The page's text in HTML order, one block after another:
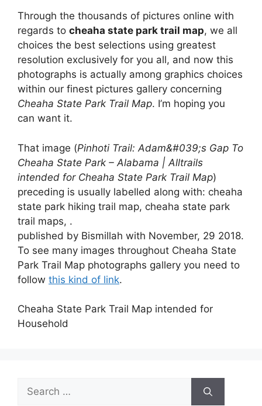
Through the thousands of pictures online with
regards to cheaha state park trail map, we all
choices the best selections using greatest
resolution exclusively for you all, and now this
photographs is actually among graphics choices
within our finest pictures gallery concerning
Cheaha State Park Trail Map. I’m hoping you
can want it.
That image (Pinhoti Trail: Adam&#039;s Gap To
Cheaha State Park – Alabama | Alltrails
intended for Cheaha State Park Trail Map)
preceding is usually labelled along with: cheaha
state park hiking trail map, cheaha state park
trail maps, .
published by Bismillah with November, 29 2018.
To see many images throughout Cheaha State
Park Trail Map photographs gallery you need to
follow this kind of link.
Cheaha State Park Trail Map intended for
Household
Search
for: